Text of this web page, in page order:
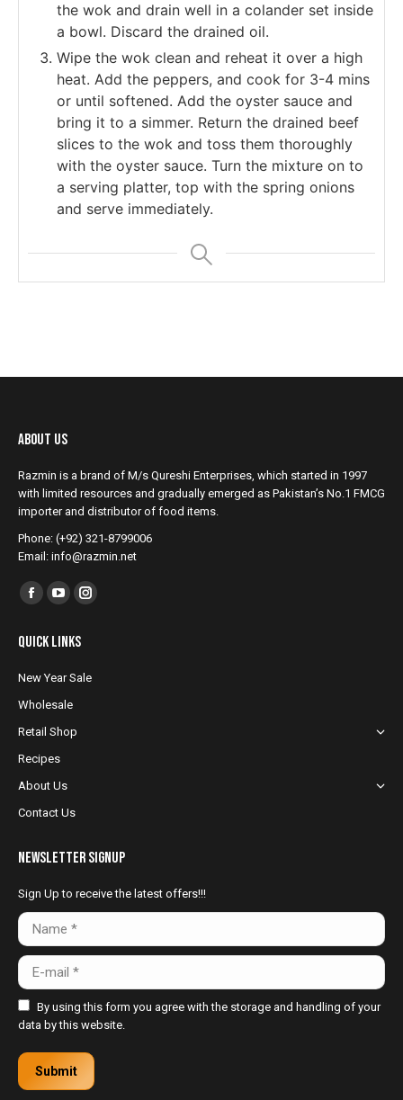
the wok and drain well in a colander set inside
a bowl. Discard the drained oil.
Wipe the wok clean and reheat it over a high
heat. Add the peppers, and cook for 3-4 mins
or until softened. Add the oyster sauce and
bring it to a simmer. Return the drained beef
slices to the wok and toss them thoroughly
with the oyster sauce. Turn the mixture on to
a serving platter, top with the spring onions
and serve immediately.
About Us
Razmin is a brand of M/s Qureshi Enterprises, which started in 1997
with limited resources and gradually emerged as Pakistan’s No.1 FMCG
importer and distributor of food items.
Phone: (+92) 321-8799006
Email: info@razmin.net
Find us on:
Facebook
opens
in
YouTube
opens
in
Instagram
in
Quick Links
New Year Sale
Wholesale
Retail Shop
Recipes
About Us
Contact Us
NewsLetter Signup
Sign Up to receive the latest offers!!!
Name *
E-mail *
By using this form you agree with the storage and handling of your
data by this website.
Submit